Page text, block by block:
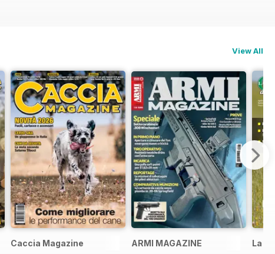
View All
Caccia Magazine ARMI MAGAZINE La